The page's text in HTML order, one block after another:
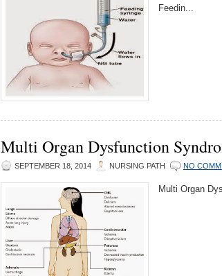
Feedin...
Multi Organ Dysfunction
SEPTEMBER 18, 2014 NURSING PATH NO
Multi Organ